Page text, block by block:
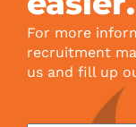
For more
recruitment
us and fill up